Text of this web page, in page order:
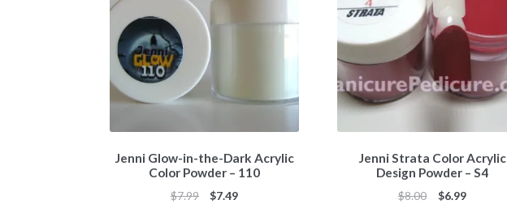
Jenni Glow-in-the-Dark Acrylic
Color Powder – 110
$7.99
Original
$7.49Current
Jenni Strata Color Acrylic
Design Powder – S4
$8.00
Original
$6.99Current